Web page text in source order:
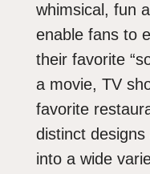
whimsical, fun
enable fans to
their favorite
a movie, TV
favorite
distinct
into a wide